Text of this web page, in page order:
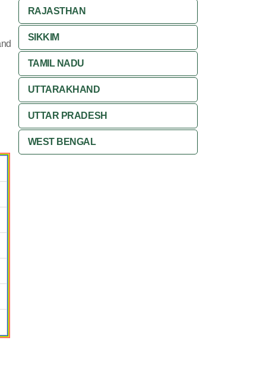
RAJASTHAN
SIKKIM
TAMIL NADU
UTTARAKHAND
UTTAR PRADESH
WEST BENGAL